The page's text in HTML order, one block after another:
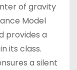
of gravity
Model
provides a
its class.
a silent